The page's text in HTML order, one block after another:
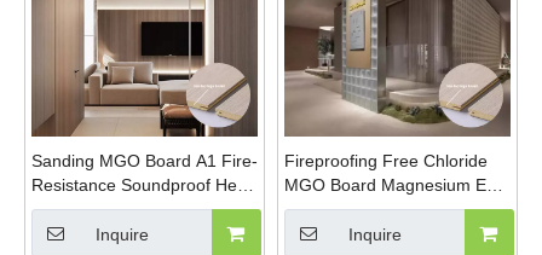
Sanding MGO Board A1 Fire-
Resistance Soundproof Heat
Insulation Polished Surface
MgSo4 Board
Inquire
Fireproofing Free Chloride
MGO Board Magnesium Eco-
Friendly Magnesium Oxide
Board Sanded MgSo4 Board
Inquire